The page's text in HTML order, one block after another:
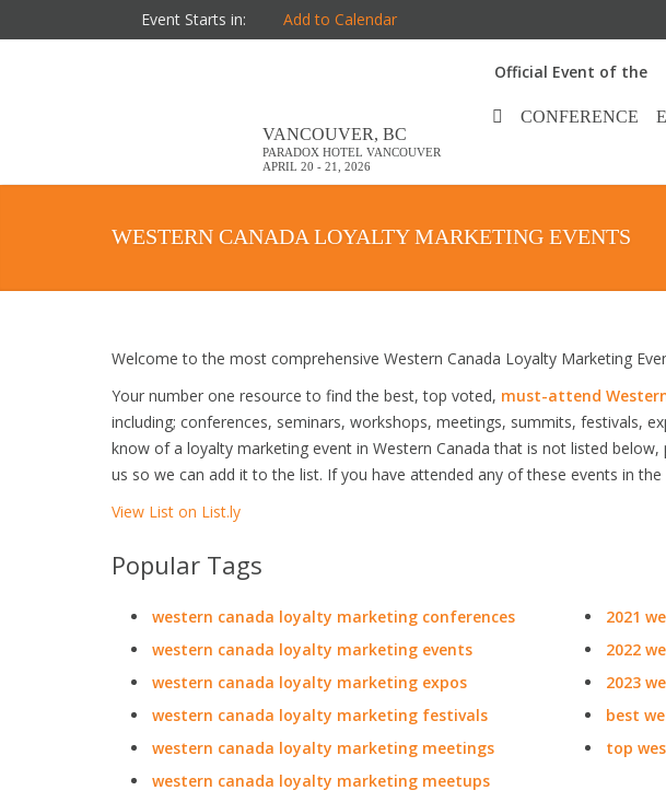
Event Starts in: Add to Calendar
VANCOUVER, BC
PARADOX HOTEL VANCOUVER
APRIL 20 - 21, 2026
Official Event of the
CONFERENCE
WESTERN CANADA LOYALTY MARKETING EVENTS
Welcome to the most comprehensive Western Canada Loyalty Marketing
Your number one resource to find the best, top voted, must-attend
including; conferences, seminars, workshops, meetings, summits, festivals,
know of a loyalty marketing event in Western Canada that is not listed
us so we can add it to the list. If you have attended any of these events in
View List on List.ly
Popular Tags
western canada loyalty marketing conferences
western canada loyalty marketing events
western canada loyalty marketing expos
western canada loyalty marketing festivals
western canada loyalty marketing meetings
western canada loyalty marketing meetups
2021
2022
2023
best
top